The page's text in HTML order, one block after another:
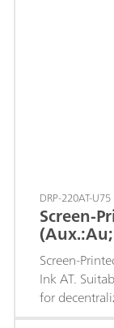
DRP-220AT-U75
Screen-
Screen-
Ink AT.
for
sensors.